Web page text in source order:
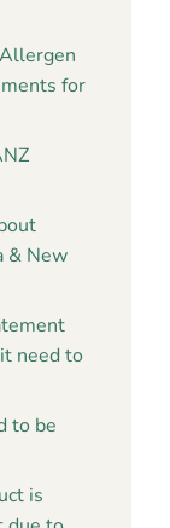
for
& New
need to
to be
is